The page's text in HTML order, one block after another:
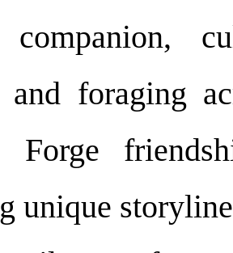
companion,
and foraging
Forge
unique